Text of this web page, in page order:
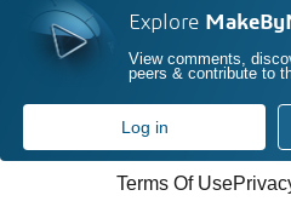
Explore
View comments,
peers & contribute to
Log in
Terms Of Use